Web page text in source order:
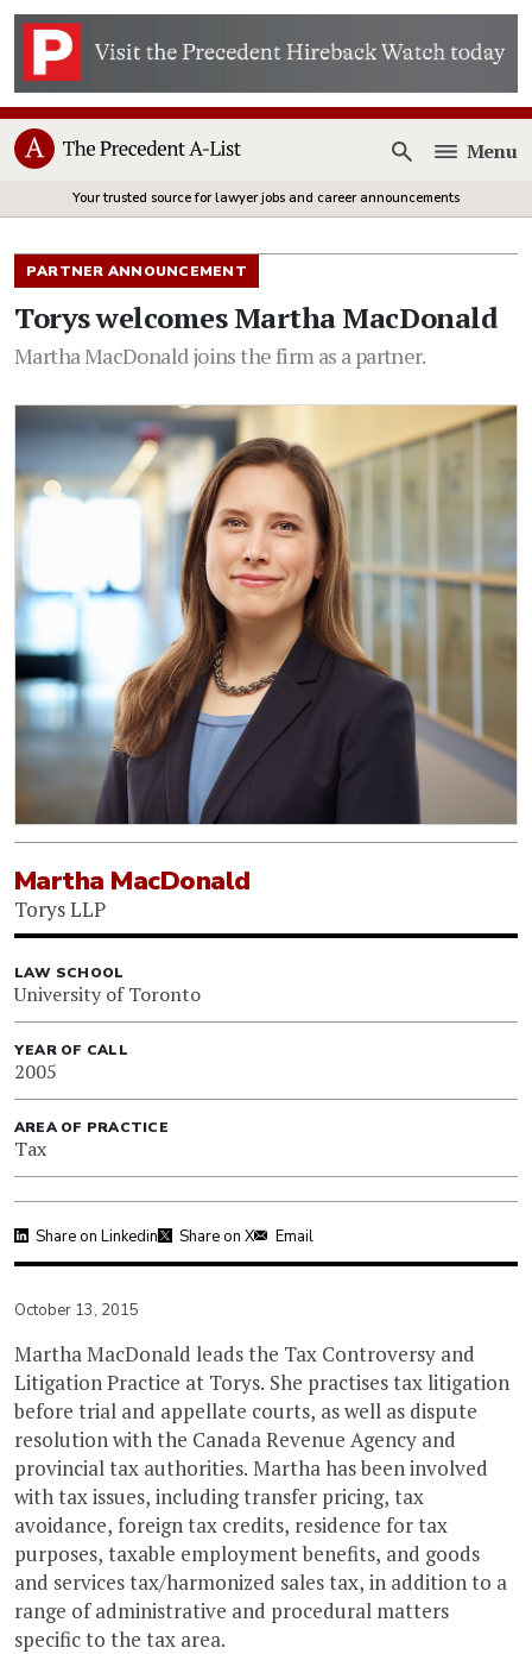
Open
Menu
Your trusted source for lawyer jobs and career announcements
PARTNER ANNOUNCEMENT
Torys welcomes Martha MacDonald
Martha MacDonald joins the firm as a partner.
Martha MacDonald
Torys LLP
LAW SCHOOL
University of Toronto
YEAR OF CALL
2005
AREA OF PRACTICE
Tax
Share on Linkedin Share on X Email
October 13, 2015
Martha MacDonald leads the Tax Controversy and
Litigation Practice at Torys. She practises tax litigation
before trial and appellate courts, as well as dispute
resolution with the Canada Revenue Agency and
provincial tax authorities. Martha has been involved
with tax issues, including transfer pricing, tax
avoidance, foreign tax credits, residence for tax
purposes, taxable employment benefits, and goods
and services tax/harmonized sales tax, in addition to a
range of administrative and procedural matters
specific to the tax area.